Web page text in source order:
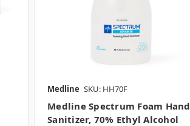
Medline SKU: HH70F
Medline Spectrum Foam Hand
Sanitizer, 70% Ethyl Alcohol